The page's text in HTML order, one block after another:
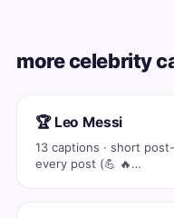
more celebrity
🏆 Leo Messi
13 captions · short
every post (💪 🔥…